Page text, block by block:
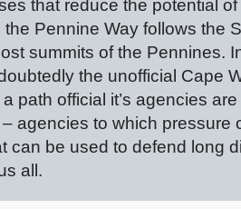
that reduce the potential
Pennine Way follows the
summits of the Pennines.
the unofficial Cape
path official it’s agencies
agencies to which pressure
can be used to defend long
all.